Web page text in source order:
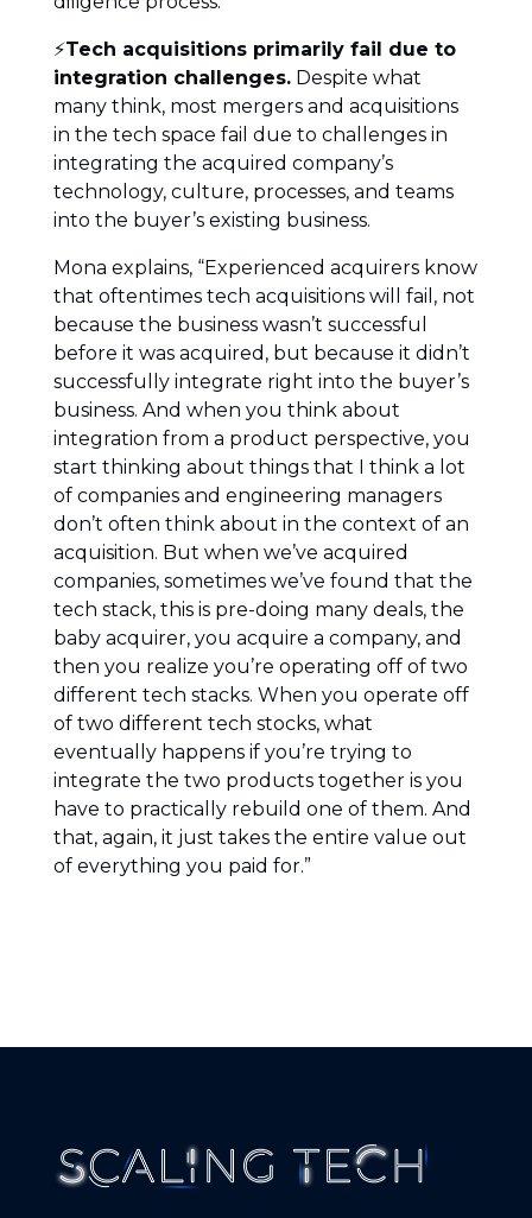
⚡Tech acquisitions primarily fail due to
integration challenges.Despite what
many think, most mergers and acquisitions
in the tech space fail due to challenges in
integrating the acquired company’s
technology, culture, processes, and teams
into the buyer’s existing business.
Mona explains, “Experienced acquirers know
that oftentimes tech acquisitions will fail, not
because the business wasn’t successful
before it was acquired, but because it didn’t
successfully integrate right into the buyer’s
business. And when you think about
integration from a product perspective, you
start thinking about things that I think a lot
of companies and engineering managers
don’t often think about in the context of an
acquisition. But when we’ve acquired
companies, sometimes we’ve found that the
tech stack, this is pre-doing many deals, the
baby acquirer, you acquire a company, and
then you realize you’re operating off of two
different tech stacks. When you operate off
of two different tech stocks, what
eventually happens if you’re trying to
integrate the two products together is you
have to practically rebuild one of them. And
that, again, it just takes the entire value out
of everything you paid for.”